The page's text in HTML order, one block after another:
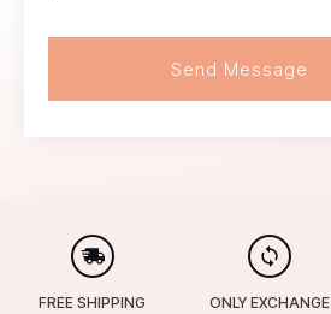
Send Message
FREE SHIPPING ONLY EXCHANGE